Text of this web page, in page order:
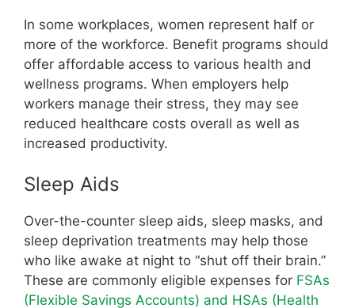
In some workplaces, women represent half or
more of the workforce. Benefit programs should
offer affordable access to various health and
wellness programs. When employers help
workers manage their stress, they may see
reduced healthcare costs overall as well as
increased productivity.
Sleep Aids
Over-the-counter sleep aids, sleep masks, and
sleep deprivation treatments may help those
who like awake at night to “shut off their brain.”
These are commonly eligible expenses for FSAs
(Flexible Savings Accounts) and HSAs (Health